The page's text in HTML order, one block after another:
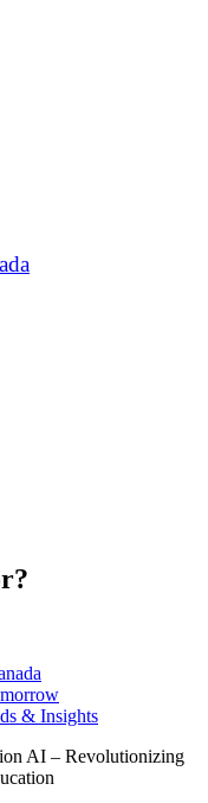
& Insights
AI – Revolutionizing